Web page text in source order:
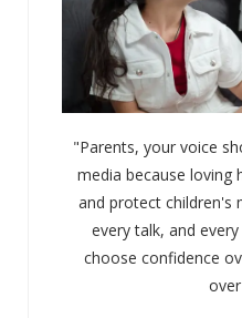
"Parents, your voice
media because loving
and protect children's
every talk, and
choose confidence